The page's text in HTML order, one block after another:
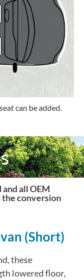
can be added.
all OEM
the conversion
(Short)
these
lowered floor,